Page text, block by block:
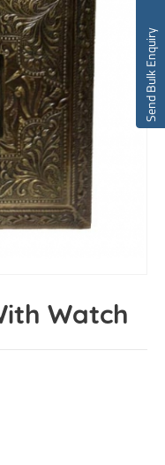
Watch
Send Bulk Enquiry